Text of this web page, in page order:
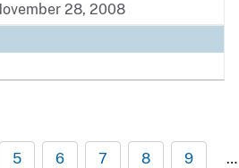
28, 2008
5 6 7 8 9 …